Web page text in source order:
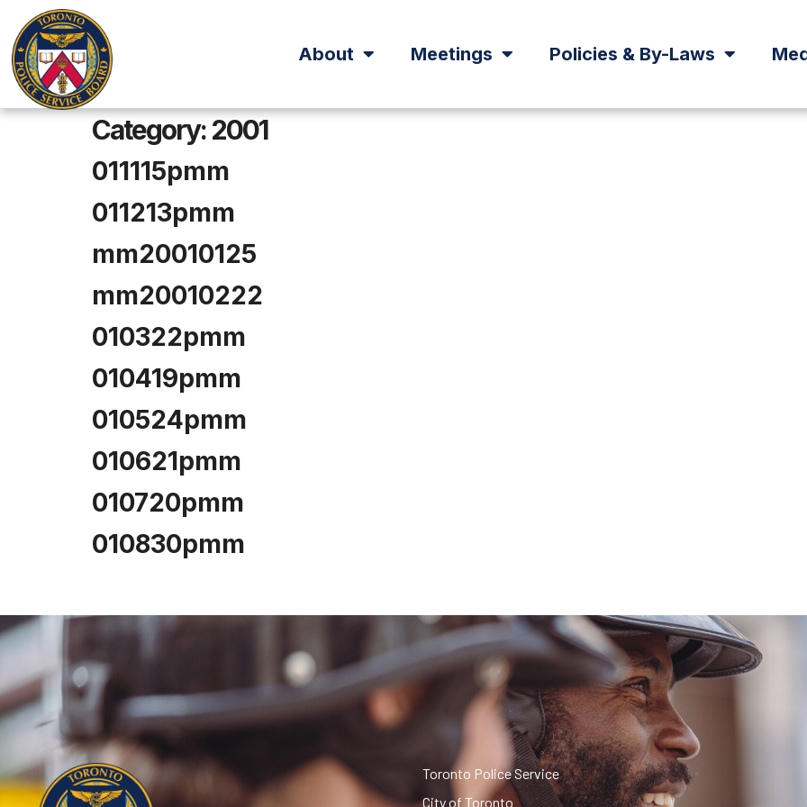
About Meetings Policies & By-Laws
Category:2001
011115pmm
011213pmm
mm20010125
mm20010222
010322pmm
010419pmm
010524pmm
010621pmm
010720pmm
010830pmm
Toronto Police Service
City of Toronto